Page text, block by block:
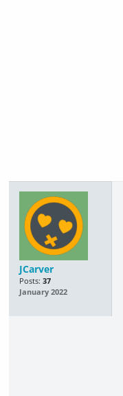
JCarver
Posts: 37
January 2022